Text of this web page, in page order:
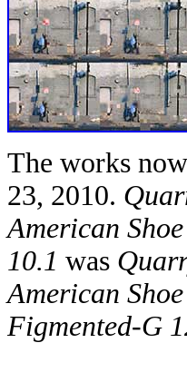
The works
23, 2010.
American
10.1 was
American
Figmented-G